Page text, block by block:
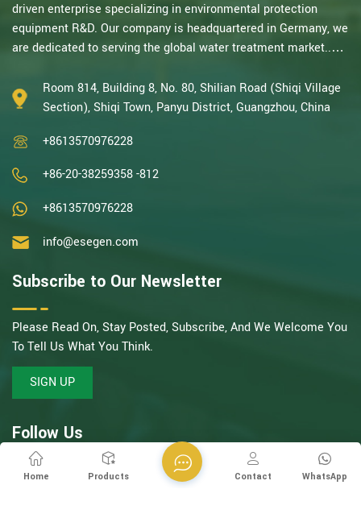
driven enterprise specializing in environmental protection
equipment R&D. Our company is headquartered in Germany, we
are dedicated to serving the global water treatment market..
disinfection, and the R&D, design, and manufacturing
environmental protection equipment, we are one of the most
Tech Enterpris...
Room 814, Building 8, No. 80, Shilian Road (Shiqi Village
Section), Shiqi Town, Panyu District, Guangzhou, China
+8613570976228
+86-20-38259358 -812
+8613570976228
info@esegen.com
Subscribe to Our Newsletter
Please Read On, Stay Posted, Subscribe, And We Welcome You
To Tell Us What You Think.
SIGN UP
Follow Us
Home Products WhatsApp
Contact